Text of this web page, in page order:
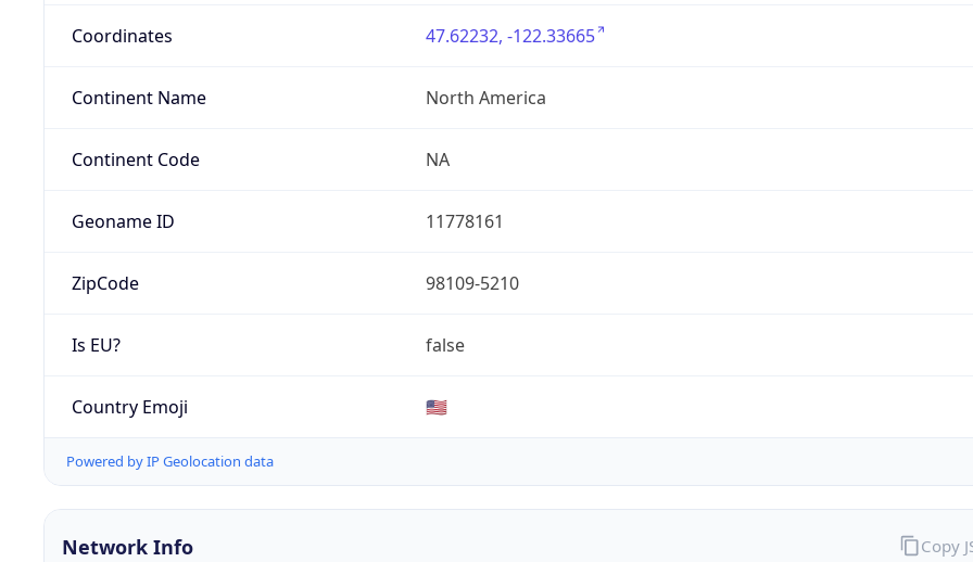
Coordinates 47.62232, -122.33665
Continent Name North America
Continent Code NA
Geoname ID 11778161
ZipCode 98109-5210
Is EU? false
Country Emoji 🇺🇸
Powered by IP Geolocation data
Network Info Copy